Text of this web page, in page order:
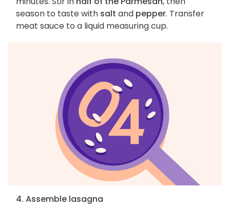
season to taste with salt and pepper. Transfer
meat sauce to a liquid measuring cup.
4. Assemble lasagna